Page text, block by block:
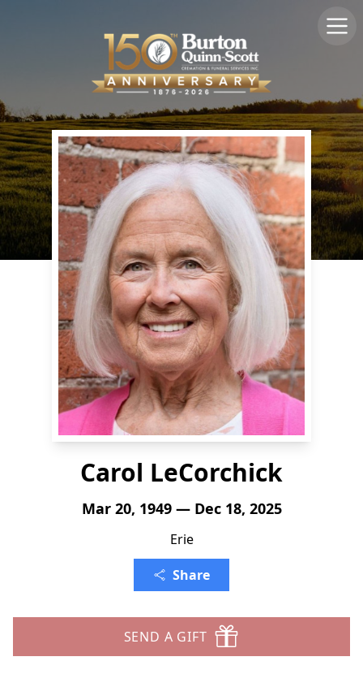
Carol LeCorchick
Mar 20, 1949 — Dec 18, 2025
Erie
Share
SEND A GIFT